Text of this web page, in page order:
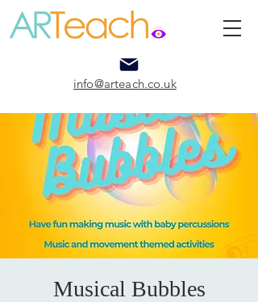
info@arteach.co.uk
Musical Bubbles